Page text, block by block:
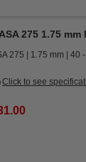
275 1.75 mm
275 1.75 mm 40
Click to see